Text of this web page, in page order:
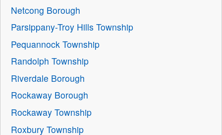
Netcong Borough
Parsippany-Troy Hills Township
Pequannock Township
Randolph Township
Riverdale Borough
Rockaway Borough
Rockaway Township
Roxbury Township